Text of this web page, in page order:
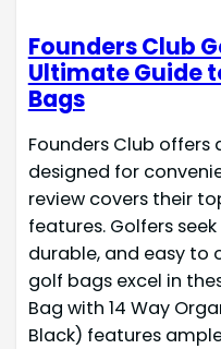
Founders Club
Ultimate Guide
Bags
Founders Club
designed for
review covers their
features. Golfers
durable, and easy to
golf bags excel in
Bag with 14 Way
Black) features